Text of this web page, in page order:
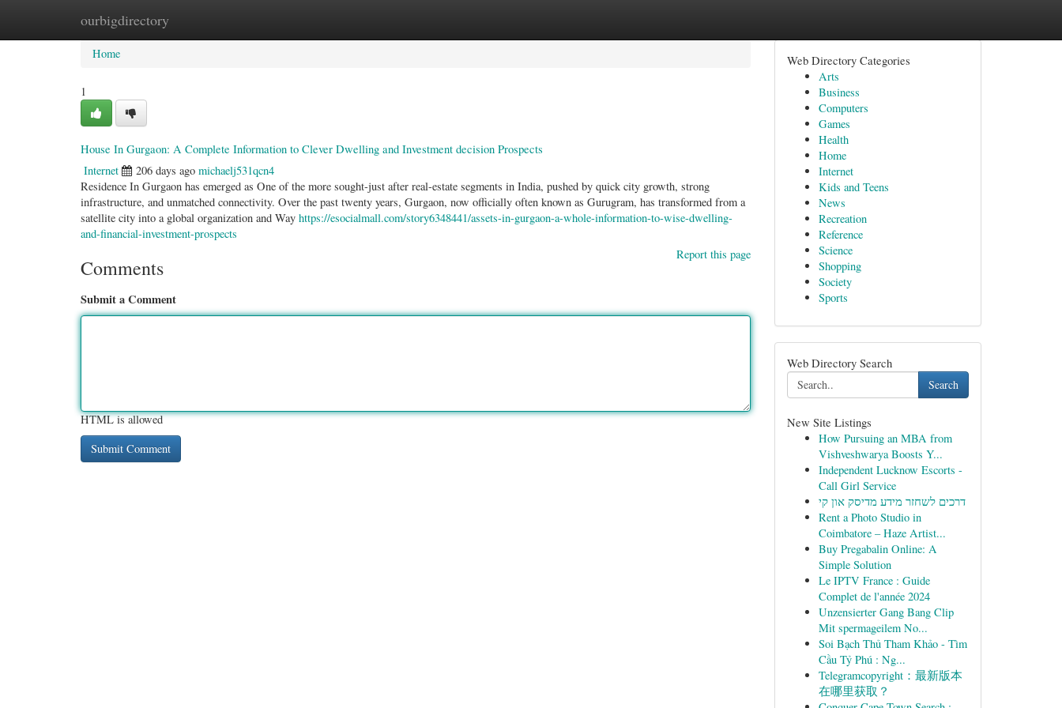
ourbigdirectory
Home New Site Listings
Home
1
House In Gurgaon: A Complete Information to Clever Dwelling and Investment decision Prospects
Internet 206 days ago michaelj531qcn4
Residence In Gurgaon has emerged as One of the more sought-just after real-estate segments in India, pushed by quick city growth, strong
infrastructure, and unmatched connectivity. Over the past twenty years, Gurgaon, now officially often known as Gurugram, has transformed from a
satellite city into a global organization and Way https://esocialmall.com/story6348441/assets-in-gurgaon-a-whole-information-to-wise-dwelling-
and-financial-investment-prospects
Report this page
Comments
Submit a Comment
HTML is allowed
Web Directory Categories
Arts
Business
Computers
Games
Health
Home
Internet
Kids and Teens
News
Recreation
Reference
Science
Shopping
Society
Sports
Web Directory Search
Search
New Site Listings
How Pursuing an MBA from
Vishveshwarya Boosts Y...
Independent Lucknow Escorts -
Call Girl Service
דרכים לשחזר מידע מדיסק און קי
Rent a Photo Studio in
Coimbatore – Haze Artist...
Buy Pregabalin Online: A
Simple Solution
Le IPTV France : Guide
Complet de l'année 2024
Unzensierter Gang Bang Clip
Mit spermageilem No...
Soi Bạch Thủ Tham Khảo - Tìm
Cầu Tỷ Phú : Ng...
Telegramcopyright：最新版本
在哪里获取？